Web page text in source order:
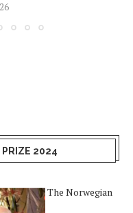
PRIZE 2024
The Norwegian